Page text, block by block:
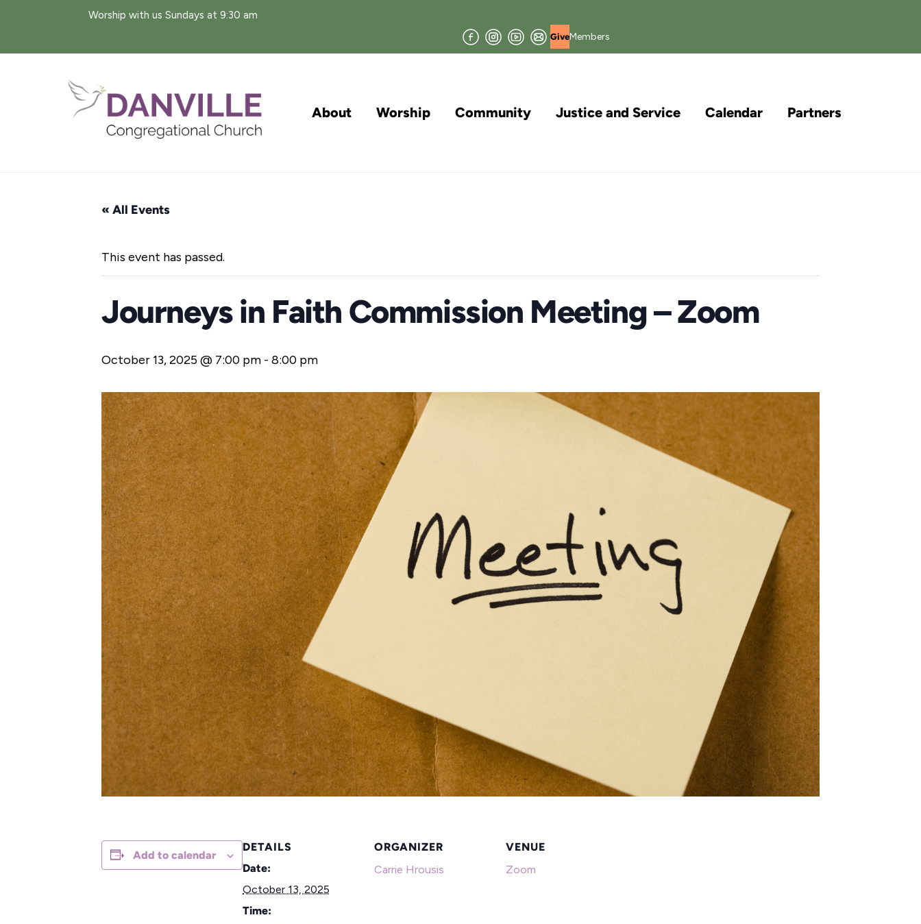
Worship with us Sundays at 9:30 am
FacebookInstagram
YouTube
Join
our
Mailing
GiveMembers
About Worship Community Justice and Service Calendar Partners
« All Events
This event has passed.
Journeys in Faith Commission Meeting – Zoom
October 13, 2025 @ 7:00 pm - 8:00 pm
Add to calendar
DETAILS
Date:
October 13, 2025
Time:
ORGANIZER
Carrie Hrousis
VENUE
Zoom